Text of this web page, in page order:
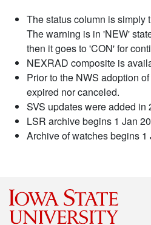
The status column is simply
The warning is in 'NEW'
then it goes to 'CON' for
NEXRAD composite is
Prior to the NWS adoption
expired nor canceled.
SVS updates were added in
LSR archive begins 1 Jan
Archive of watches begins 1